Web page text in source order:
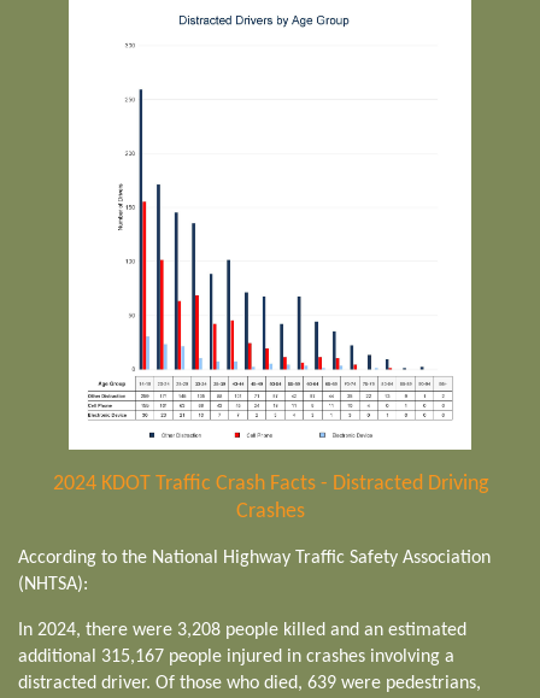
2024 KDOT Traffic Crash Facts - Distracted Driving
Crashes
According to the National Highway Traffic Safety Association
(NHTSA):
In 2024, there were 3,208 people killed and an estimated
additional 315,167 people injured in crashes involving a
distracted driver. Of those who died, 639 were pedestrians,